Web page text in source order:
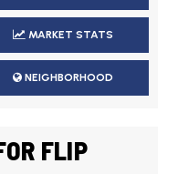
MARKET STATS
NEIGHBORHOOD
FLIP